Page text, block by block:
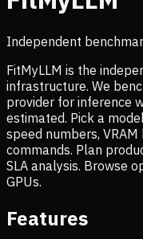
Independent
FitMyLLM is the
infrastructure. We
provider for inference
estimated. Pick a
speed numbers,
commands. Plan
SLA analysis. Browse
GPUs.
Features